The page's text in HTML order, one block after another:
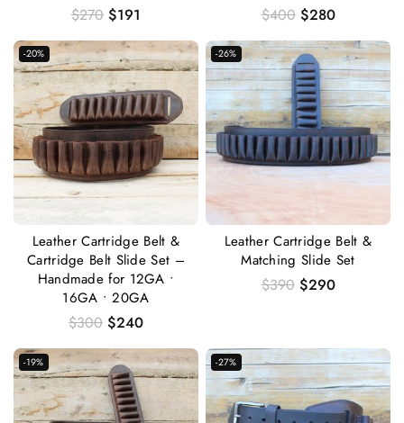
$270 $191 $400 $280
-20%
Leather Cartridge Belt &
Cartridge Belt Slide Set –
Handmade for 12GA •
16GA • 20GA
$300 $240
-26%
Leather Cartridge Belt &
Matching Slide Set
$390 $290
-19% -27%